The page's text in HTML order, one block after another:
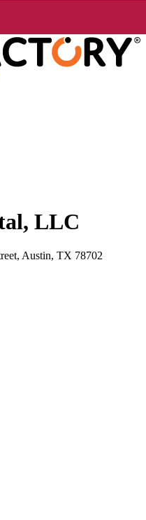
LLC
Austin, TX 78702